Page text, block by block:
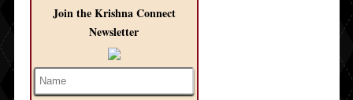
Join the Krishna Connect
Newsletter